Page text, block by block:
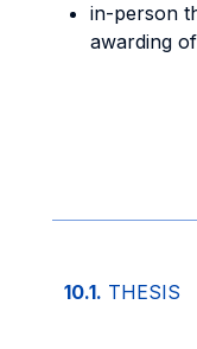
in-person
awarding
10.1. THESIS